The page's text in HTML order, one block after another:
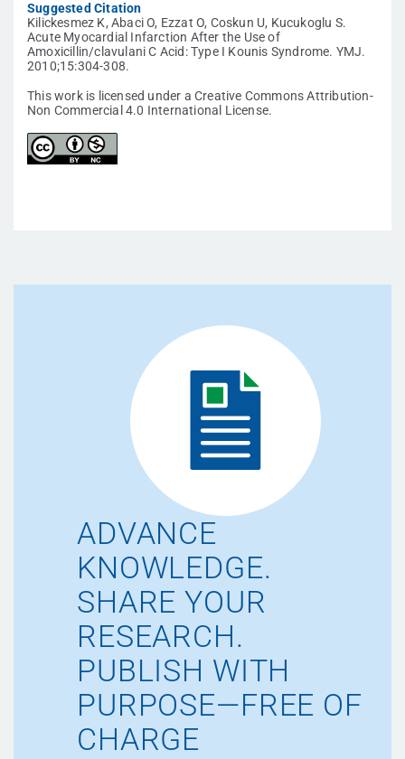
Suggested Citation
Kilickesmez K, Abaci O, Ezzat O, Coskun U, Kucukoglu S.
Acute Myocardial Infarction After the Use of
Amoxicillin/clavulani C Acid: Type I Kounis Syndrome. YMJ.
2010;15:304-308.
This work is licensed under a Creative Commons Attribution-
Non Commercial 4.0 International License.
ADVANCE
KNOWLEDGE.
SHARE YOUR
RESEARCH.
PUBLISH WITH
PURPOSE—FREE OF
CHARGE